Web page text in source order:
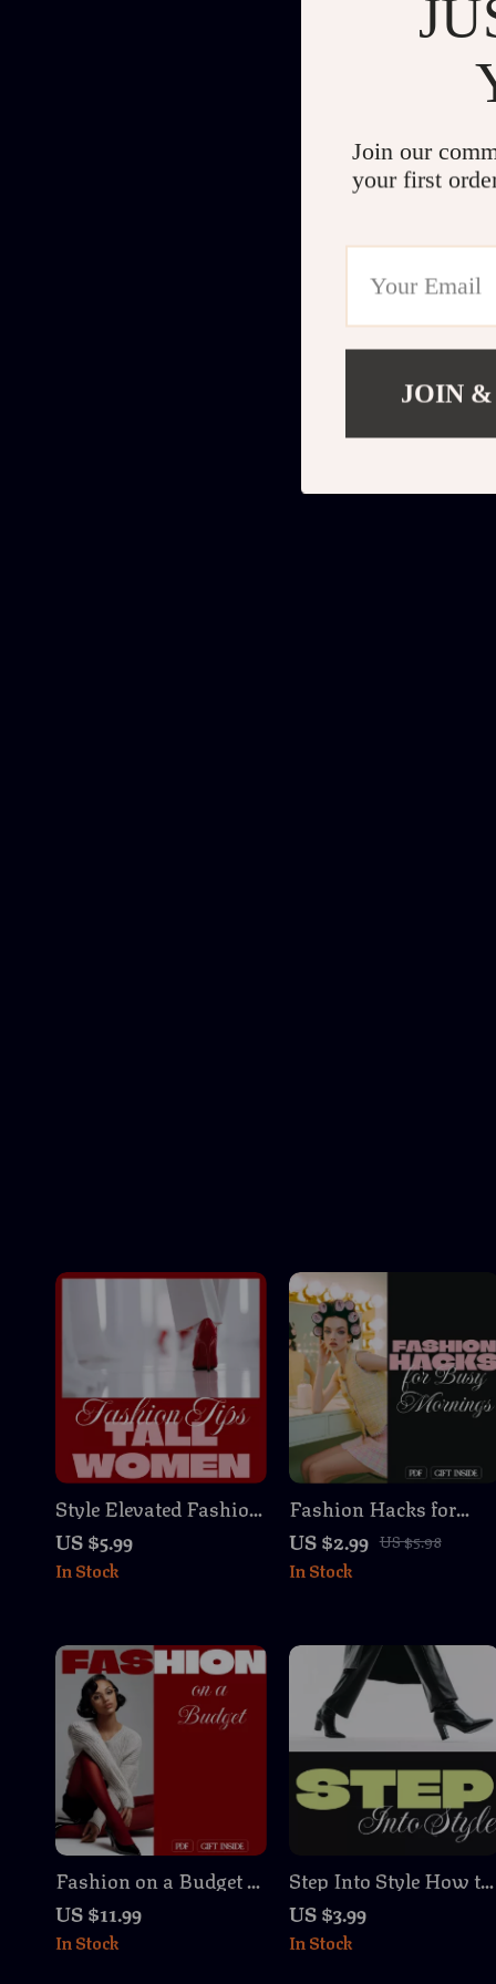
Style Elevated Fashion
Tips for Tall Women
Checklist | Digital
Download | Fashion
Proportion Checklist
US $5.99
In Stock
Fashion Hacks for
Busy Mornings
Checklist | Digital
Download Wardrobe
for Women
US $2.99 US $5.98
In Stock
Fashion on a Budget |
Digital Guide |
Affordable Style Tips,
Thrift Store Finds,
US $11.99
In Stock
Step Into Style How to
Choose the Right
Footwear Checklist |
Digital Download
US $3.99
In Stock
Join our
your first
JOIN &